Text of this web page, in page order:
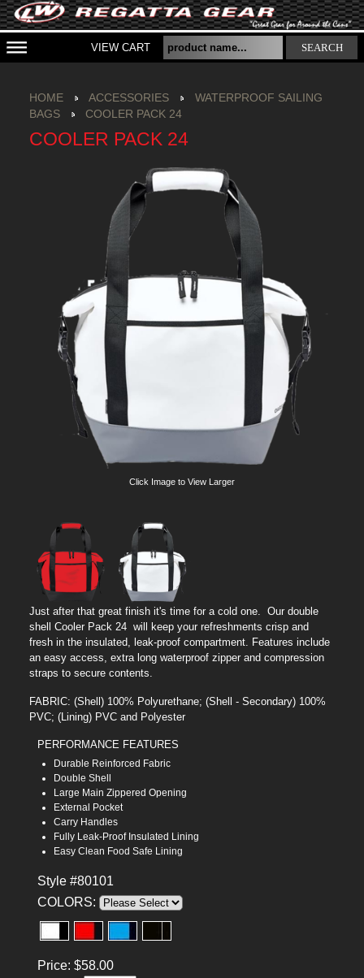
VIEW CART SEARCH
HOME ACCESSORIES
WATERPROOF SAILING
BAGS
COOLER PACK 24
COOLER PACK 24
Click Image to View Larger
Just after that great finish it's time for a cold one. Our double
shell Cooler Pack 24 will keep your refreshments crisp and
fresh in the insulated, leak-proof compartment. Features include
an easy access, extra long waterproof zipper and compression
straps to secure contents.
FABRIC: (Shell) 100% Polyurethane; (Shell - Secondary) 100%
PVC; (Lining) PVC and Polyester
PERFORMANCE FEATURES
Durable Reinforced Fabric
Double Shell
Large Main Zippered Opening
External Pocket
Carry Handles
Fully Leak-Proof Insulated Lining
Easy Clean Food Safe Lining
Style #80101
COLORS:
Price: $58.00